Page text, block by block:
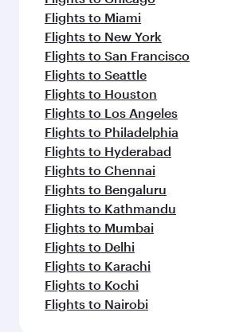
Flights to Miami
Flights to New York
Flights to San Francisco
Flights to Seattle
Flights to Houston
Flights to Los Angeles
Flights to Philadelphia
Flights to Hyderabad
Flights to Chennai
Flights to Bengaluru
Flights to Kathmandu
Flights to Mumbai
Flights to Delhi
Flights to Karachi
Flights to Kochi
Flights to Nairobi